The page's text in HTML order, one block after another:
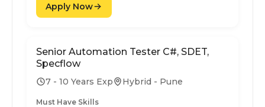
Apply Now
Senior Automation Tester C#, SDET,
Specflow
7 - 10 Years Exp Hybrid - Pune
Must Have Skills